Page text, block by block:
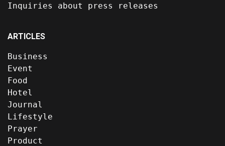
Inquiries about press releases
ARTICLES
Business
Event
Food
Hotel
Journal
Lifestyle
Prayer
Product